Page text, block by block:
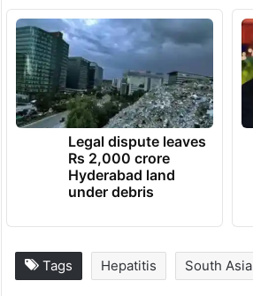
Legal dispute leaves
Rs 2,000 crore
Hyderabad land
under debris
Tags Hepatitis South Asia